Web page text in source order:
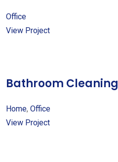
Office
View Project
Bathroom Cleaning
Home, Office
View Project